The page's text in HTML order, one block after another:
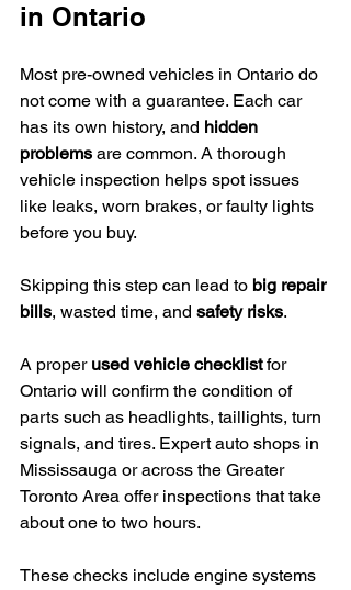
in Ontario
Most pre-owned vehicles in Ontario do
not come with a guarantee. Each car
has its own history, and hidden
problems are common. A thorough
vehicle inspection helps spot issues
like leaks, worn brakes, or faulty lights
before you buy.
Skipping this step can lead to big repair
bills, wasted time, and safety risks.
A proper used vehicle checklist for
Ontario will confirm the condition of
parts such as headlights, taillights, turn
signals, and tires. Expert auto shops in
Mississauga or across the Greater
Toronto Area offer inspections that take
about one to two hours.
These checks include engine systems